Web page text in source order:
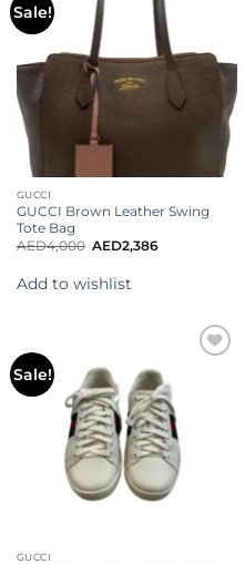
Sale!
GUCCI
GUCCI Brown Leather Swing
Tote Bag
AED4,000 AED2,386
Add to wishlist
Sale!
GUCCI